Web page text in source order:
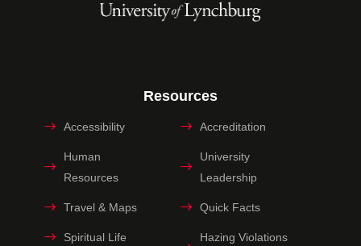
Resources
Accessibility Accreditation
Human
Resources
University
Leadership
Travel & Maps Quick Facts
Spiritual Life
Hazing Violations